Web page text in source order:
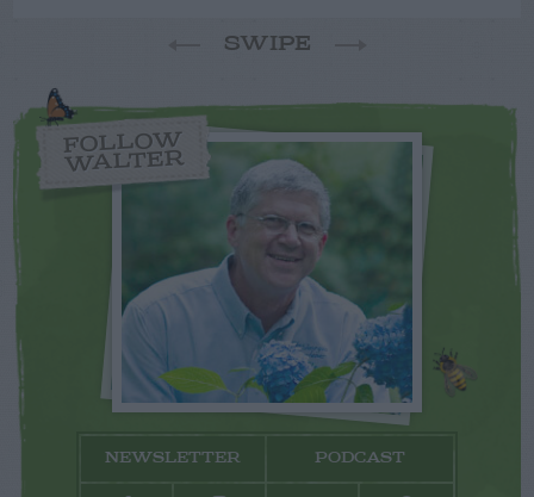
SWIPE
FOLLOW
WALTER
NEWSLETTER PODCAST